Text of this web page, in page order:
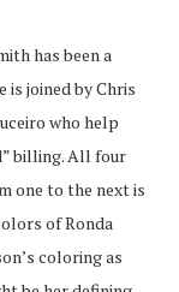
has been a
is joined by Chris
who help
billing. All four
one to the next is
of Ronda
coloring as